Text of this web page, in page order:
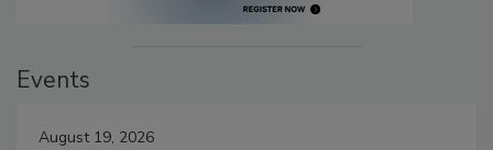
Events
August 19, 2026